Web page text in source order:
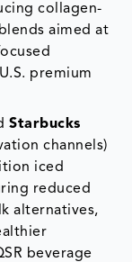
collagen-
aimed at
premium
Starbucks
channels)
iced
reduced
alternatives,
beverage